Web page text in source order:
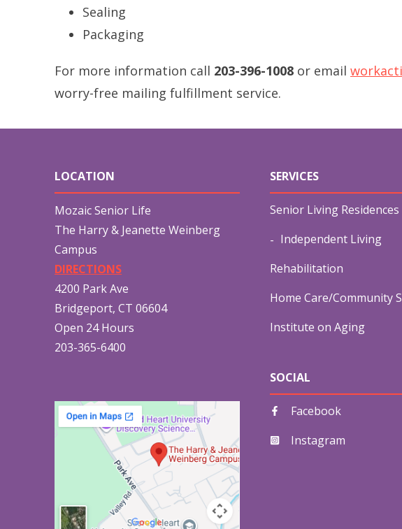
Sealing
Packaging
For more information call 203-396-1008 or email
worry-free mailing fulfillment service.
LOCATION
Mozaic Senior Life
The Harry & Jeanette Weinberg
Campus
DIRECTIONS
4200 Park Ave
Bridgeport, CT 06604
Open 24 Hours
203-365-6400
SERVICES
Senior Living Residences
Independent Living
Rehabilitation
Home Care/Community
Institute on Aging
SOCIAL
Facebook
Instagram